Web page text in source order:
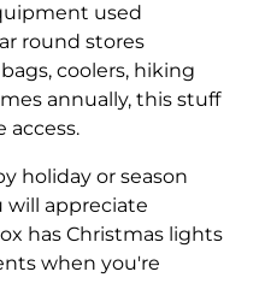
used
round stores
coolers, hiking
annually, this stuff
access.
holiday or season
will appreciate
has Christmas lights
when you're